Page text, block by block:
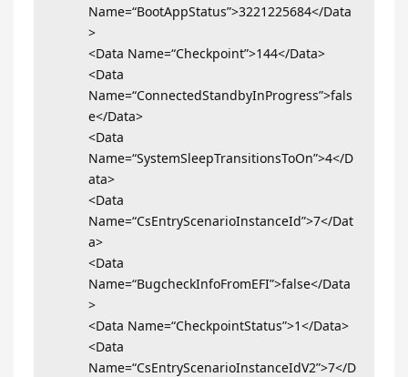
Name=“BootAppStatus”>3221225684</Data
>
<Data Name=“Checkpoint”>144</Data>
<Data
Name=“ConnectedStandbyInProgress”>fals
e</Data>
<Data
Name=“SystemSleepTransitionsToOn”>4</D
ata>
<Data
Name=“CsEntryScenarioInstanceId”>7</Dat
a>
<Data
Name=“BugcheckInfoFromEFI”>false</Data
>
<Data Name=“CheckpointStatus”>1</Data>
<Data
Name=“CsEntryScenarioInstanceIdV2”>7</D